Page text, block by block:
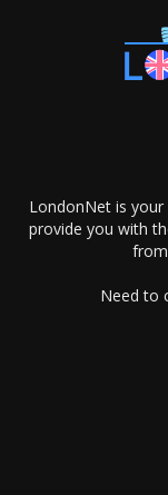
LondonNet is
provide you with
Need to